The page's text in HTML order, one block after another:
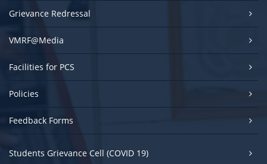
Grievance Redressal
VMRF@Media
Facilities for PCS
Policies
Feedback Forms
Students Grievance Cell (COVID 19)